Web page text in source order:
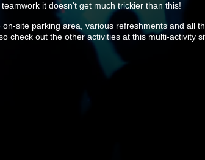
it doesn't get much trickier than this!
site parking area, various refreshments and all
check out the other activities at this multi-activity